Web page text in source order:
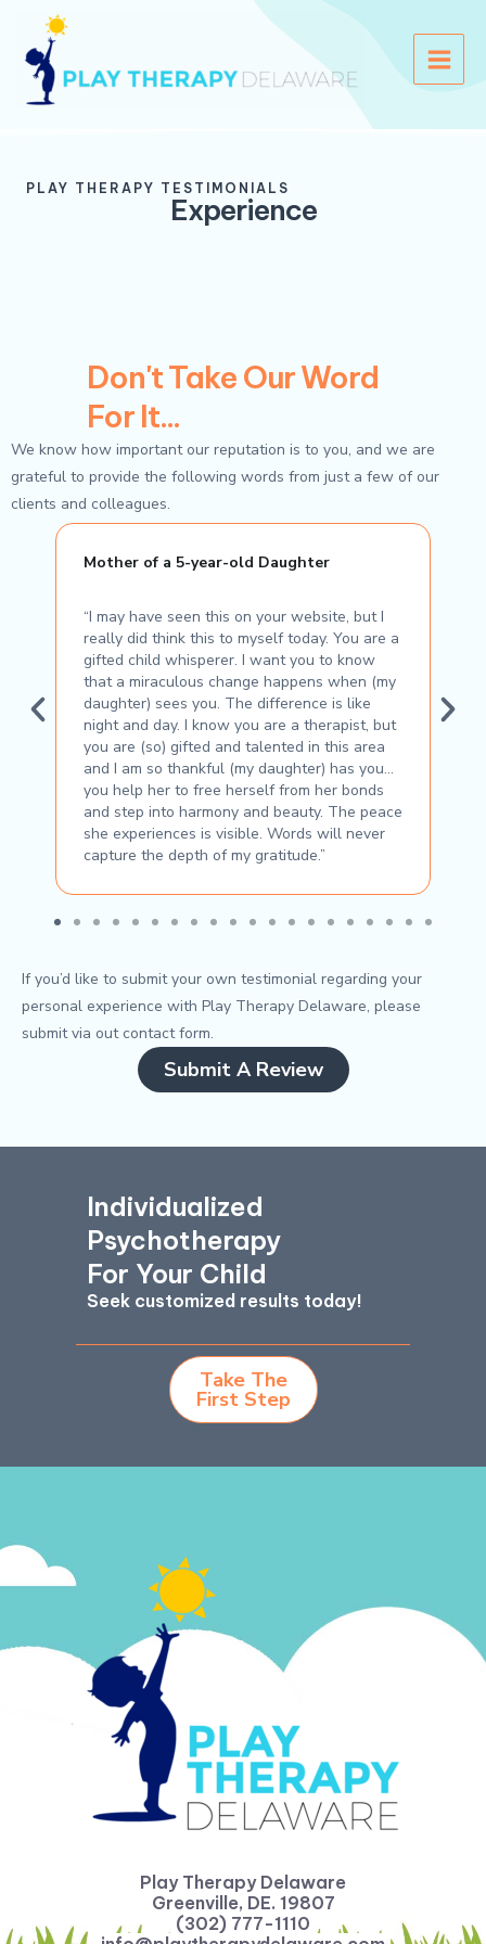
content
Menu
PLAY THERAPY TESTIMONIALS
Experience
Don't Take Our Word
For It...
We know how important our reputation is to you, and we are
grateful to provide the following words from just a few of our
clients and colleagues.
Mother of a 5-year-old Daughter
“I may have seen this on your website, but I
really did think this to myself today. You are a
gifted child whisperer. I want you to know
that a miraculous change happens when (my
daughter) sees you. The difference is like
night and day. I know you are a therapist, but
you are (so) gifted and talented in this area
and I am so thankful (my daughter) has you…
you help her to free herself from her bonds
and step into harmony and beauty. The peace
she experiences is visible. Words will never
capture the depth of my gratitude.”
If you’d like to submit your own testimonial regarding your
personal experience with Play Therapy Delaware, please
submit via out contact form.
Submit A Review
Individualized
Psychotherapy
For Your Child
Seek customized results today!
Take The
First Step
Play Therapy Delaware
Greenville, DE. 19807
(302) 777-1110